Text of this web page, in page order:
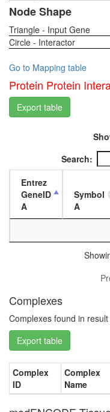
Node Shape
Triangle - Input Gene
Circle - Interactor
Go to Mapping table
Protein Protein
Export table
Search:
Entrez
GeneID
A
Symbol
A
Complexes
Complexes found in
Export table
Complex
ID
Complex
Name